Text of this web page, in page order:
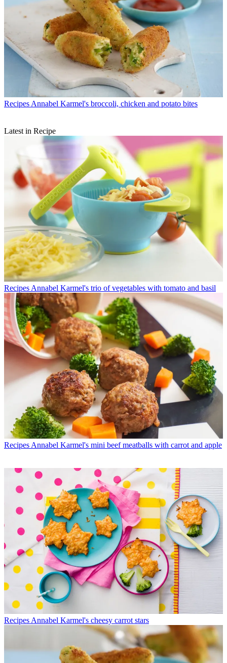
Recipes Annabel Karmel's broccoli, chicken and potato bites
Latest in Recipe
Recipes Annabel Karmel's trio of vegetables with tomato and basil
Recipes Annabel Karmel's mini beef meatballs with carrot and apple
Recipes Annabel Karmel's cheesy carrot stars